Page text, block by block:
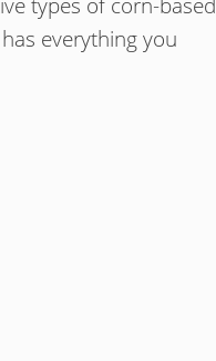
types of corn-based
has everything you